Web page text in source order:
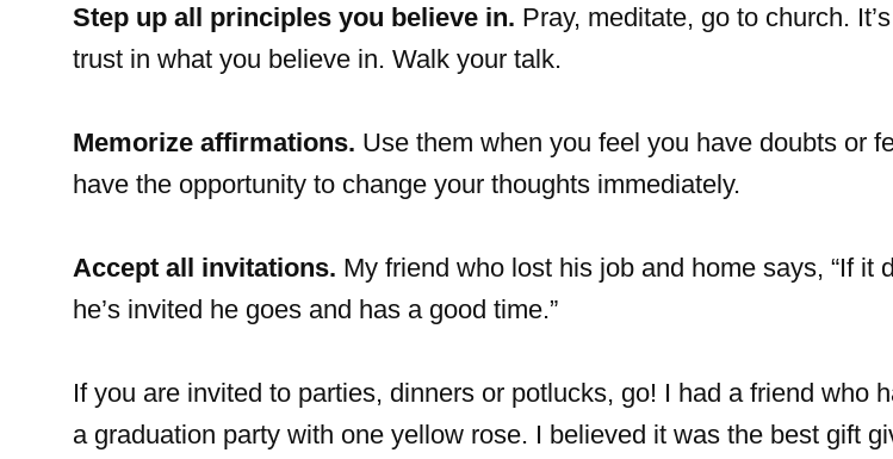
Step up all principles you believe in. Pray, meditate, go to church.
trust in what you believe in. Walk your talk.
Memorize affirmations. Use them when you feel you have doubts or
have the opportunity to change your thoughts immediately.
Accept all invitations. My friend who lost his job and home says, “If it
he’s invited he goes and has a good time.”
If you are invited to parties, dinners or potlucks, go! I had a friend who
a graduation party with one yellow rose. I believed it was the best gift